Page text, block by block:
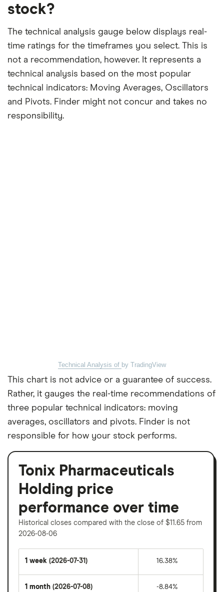
stock?
The technical analysis gauge below displays real-
time ratings for the timeframes you select. This is
not a recommendation, however. It represents a
technical analysis based on the most popular
technical indicators: Moving Averages, Oscillators
and Pivots. Finder might not concur and takes no
responsibility.
Technical Analysis of by TradingView
This chart is not advice or a guarantee of success.
Rather, it gauges the real-time recommendations of
three popular technical indicators: moving
averages, oscillators and pivots. Finder is not
responsible for how your stock performs.
Tonix Pharmaceuticals
Holding price
performance over time
Historical closes compared with the close of $11.65 from
2026-08-06
1 week (2026-07-31) 16.38%
1 month (2026-07-08) -8.84%